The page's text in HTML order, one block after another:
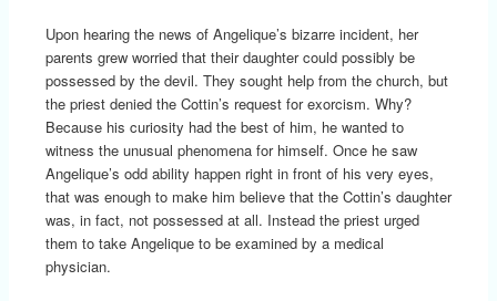
Upon hearing the news of Angelique’s bizarre incident, her
parents grew worried that their daughter could possibly be
possessed by the devil. They sought help from the church, but
the priest denied the Cottin’s request for exorcism. Why?
Because his curiosity had the best of him, he wanted to
witness the unusual phenomena for himself. Once he saw
Angelique’s odd ability happen right in front of his very eyes,
that was enough to make him believe that the Cottin’s daughter
was, in fact, not possessed at all. Instead the priest urged
them to take Angelique to be examined by a medical
physician.